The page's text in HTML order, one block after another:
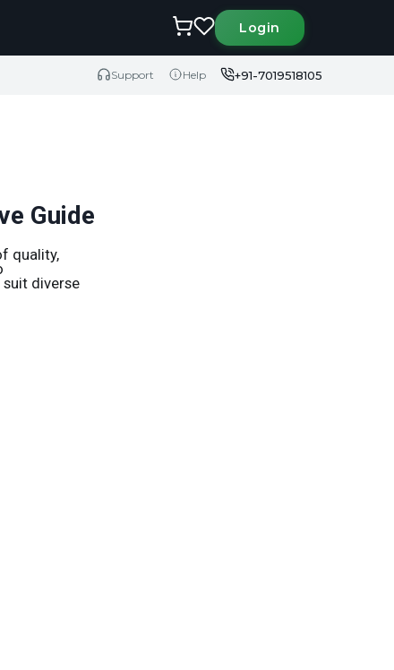
Login
Support Help +91-7019518105
Guide
quality,
diverse